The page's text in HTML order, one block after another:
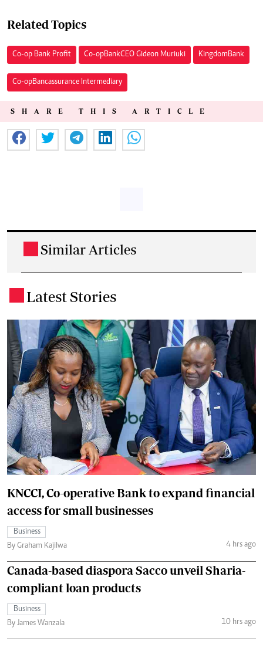
Related Topics
Co-op Bank Profit Co-op Bank CEO Gideon Muriuki Kingdom Bank
Co-op Bancassurance Intermediary
SHARE THIS ARTICLE
Similar Articles
Latest Stories
KNCCI, Co-operative Bank to expand financial
access for small businesses
Business
By Graham Kajilwa
4 hrs ago
Canada-based diaspora Sacco unveil Sharia-
compliant loan products
Business
By James Wanzala
10 hrs ago